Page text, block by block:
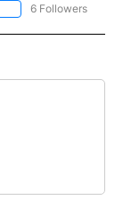
FOLLOW "AP NATIONAL"
6 Followers